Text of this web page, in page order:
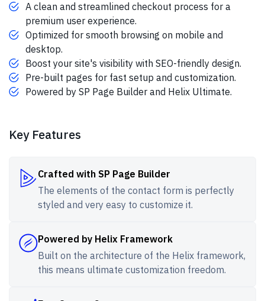
A clean and streamlined checkout process for a
premium user experience.
Optimized for smooth browsing on mobile and
desktop.
Boost your site's visibility with SEO-friendly design.
Pre-built pages for fast setup and customization.
Powered by SP Page Builder and Helix Ultimate.
Key Features
Crafted with SP Page Builder
The elements of the contact form is perfectly
styled and very easy to customize it.
Powered by Helix Framework
Built on the architecture of the Helix framework,
this means ultimate customization freedom.